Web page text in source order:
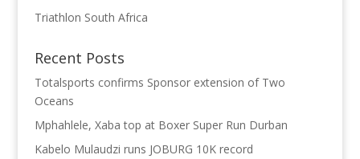
Triathlon South Africa
Recent Posts
Totalsports confirms Sponsor extension of Two
Oceans
Mphahlele, Xaba top at Boxer Super Run Durban
Kabelo Mulaudzi runs JOBURG 10K record